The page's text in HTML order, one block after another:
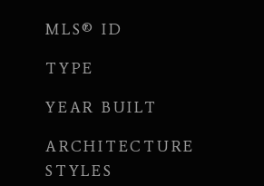
MLS® ID
TYPE
YEAR BUILT
ARCHITECTURE
STYLES